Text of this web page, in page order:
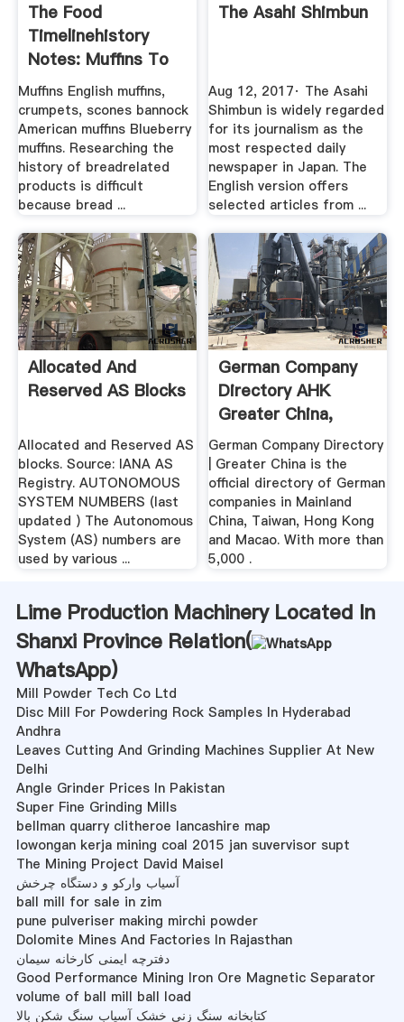
The Food
Timelinehistory
Notes: Muffins To
Yogurt
Muffins English muffins,
crumpets, scones bannock
American muffins Blueberry
muffins. Researching the
history of breadrelated
products is difficult
because bread ...
The Asahi Shimbun
Aug 12, 2017· The Asahi
Shimbun is widely regarded
for its journalism as the
most respected daily
newspaper in Japan. The
English version offers
selected articles from ...
Allocated And
Reserved AS Blocks
Allocated and Reserved AS
blocks. Source: IANA AS
Registry. AUTONOMOUS
SYSTEM NUMBERS (last
updated ) The Autonomous
System (AS) numbers are
used by various ...
German Company
Directory AHK
Greater China,
Liste ...
German Company Directory
| Greater China is the
official directory of German
companies in Mainland
China, Taiwan, Hong Kong
and Macao. With more than
5,000 .
Lime Production Machinery Located In
Shanxi Province Relation(
WhatsApp)
Mill Powder Tech Co Ltd
Disc Mill For Powdering Rock Samples In Hyderabad
Andhra
Leaves Cutting And Grinding Machines Supplier At New
Delhi
Angle Grinder Prices In Pakistan
Super Fine Grinding Mills
bellman quarry clitheroe lancashire map
lowongan kerja mining coal 2015 jan suvervisor supt
The Mining Project David Maisel
آسیاب وارکو و دستگاه چرخش
ball mill for sale in zim
pune pulveriser making mirchi powder
Dolomite Mines And Factories In Rajasthan
دفترچه ایمنی کارخانه سیمان
Good Performance Mining Iron Ore Magnetic Separator
volume of ball mill ball load
کتابخانه سنگ زنی خشک آسیاب سنگ شکن بالا